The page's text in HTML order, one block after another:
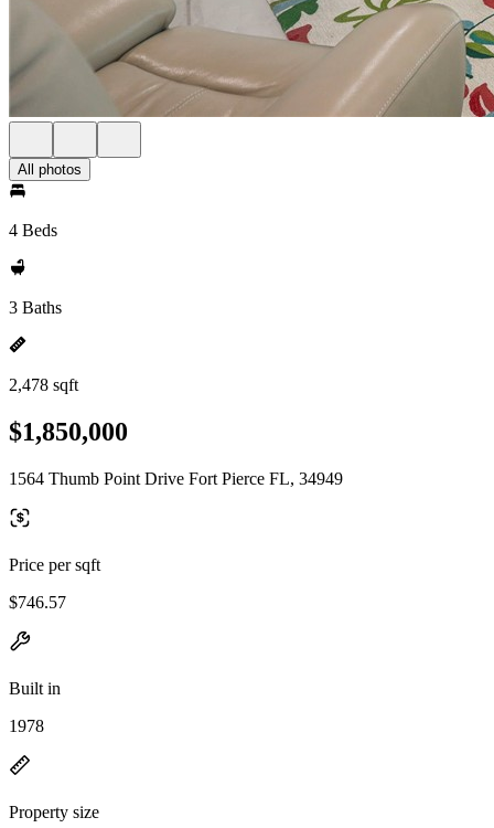
All photos
4 Beds
3 Baths
2,478 sqft
$1,850,000
1564 Thumb Point Drive Fort Pierce FL, 34949
Price per sqft
$746.57
Built in
1978
Property size